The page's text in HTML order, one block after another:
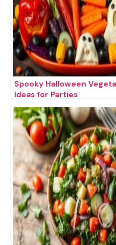
Spooky Halloween
Ideas for Parties